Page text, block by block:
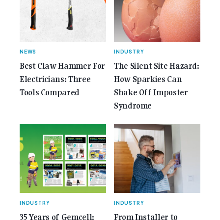
Anniversary Issue</span></a></p>
NEWS
Best Claw Hammer For
Electricians: Three
Tools Compared
INDUSTRY
The Silent Site Hazard:
How Sparkies Can
Shake Off Imposter
Syndrome
INDUSTRY
35 Years of Gemcell:
INDUSTRY
From Installer to